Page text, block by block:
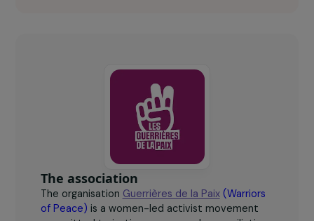
Israeli and Palestinian participants.